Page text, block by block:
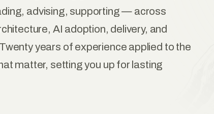
advising, supporting — across
AI adoption, delivery, and
years of experience applied to the
matter, setting you up for lasting